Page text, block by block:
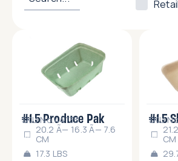
Retail
#1.5 Produce Pak
SKU No.44133
20.2 Ã— 16.3 Ã— 7.6
CM
17.3 LBS
#1.5
SKU
CM